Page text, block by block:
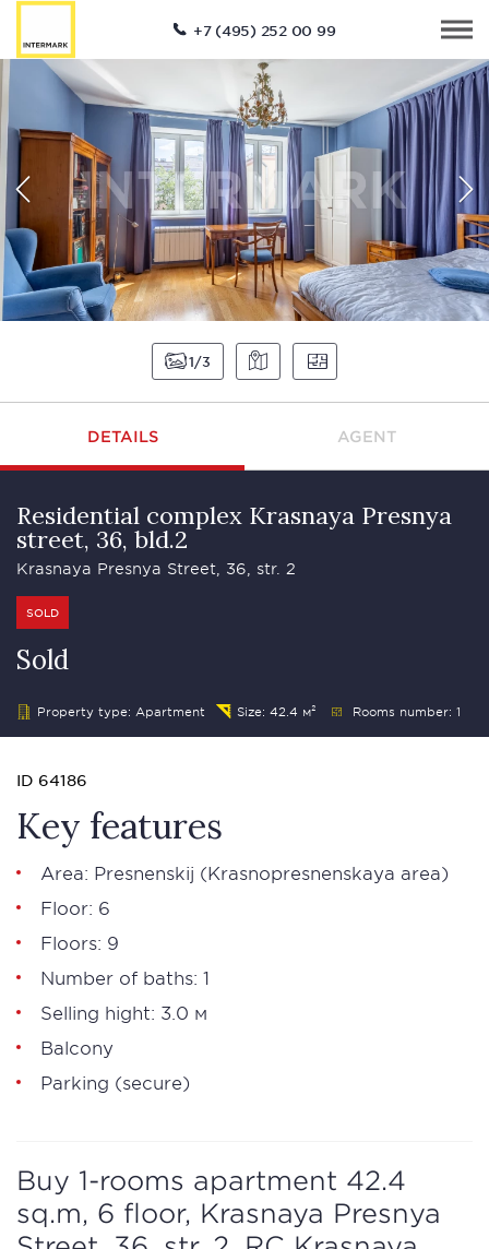
+7 (495) 252 00 99
1 3
DETAILS AGENT
Residential complex Krasnaya Presnya
street, 36, bld.2
Krasnaya Presnya Street, 36, str. 2
SOLD
Sold
Property type: Apartment Size: 42.4 м² Rooms number: 1
ID 64186
Key features
Area: Presnenskij (Krasnopresnenskaya area)
Floor: 6
Floors: 9
Number of baths: 1
Selling hight: 3.0 м
Balcony
Parking (secure)
Buy 1-rooms apartment 42.4
sq.m, 6 floor, Krasnaya Presnya